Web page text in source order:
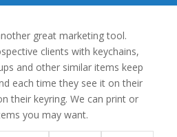
great marketing tool.
clients with keychains,
and other similar items keep
each time they see it on their
their keyring. We can print or
you may want.